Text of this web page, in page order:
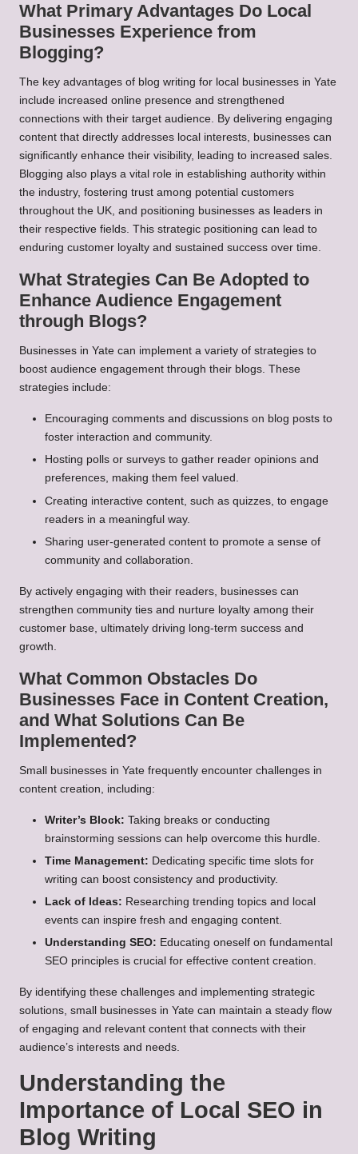
What Primary Advantages Do Local
Businesses Experience from
Blogging?
The key advantages of blog writing for local businesses in Yate
include increased online presence and strengthened
connections with their target audience. By delivering engaging
content that directly addresses local interests, businesses can
significantly enhance their visibility, leading to increased sales.
Blogging also plays a vital role in establishing authority within
the industry, fostering trust among potential customers
throughout the UK, and positioning businesses as leaders in
their respective fields. This strategic positioning can lead to
enduring customer loyalty and sustained success over time.
What Strategies Can Be Adopted to
Enhance Audience Engagement
through Blogs?
Businesses in Yate can implement a variety of strategies to
boost audience engagement through their blogs. These
strategies include:
Encouraging comments and discussions on blog posts to
foster interaction and community.
Hosting polls or surveys to gather reader opinions and
preferences, making them feel valued.
Creating interactive content, such as quizzes, to engage
readers in a meaningful way.
Sharing user-generated content to promote a sense of
community and collaboration.
By actively engaging with their readers, businesses can
strengthen community ties and nurture loyalty among their
customer base, ultimately driving long-term success and
growth.
What Common Obstacles Do
Businesses Face in Content Creation,
and What Solutions Can Be
Implemented?
Small businesses in Yate frequently encounter challenges in
content creation, including:
Writer’s Block: Taking breaks or conducting
brainstorming sessions can help overcome this hurdle.
Time Management: Dedicating specific time slots for
writing can boost consistency and productivity.
Lack of Ideas: Researching trending topics and local
events can inspire fresh and engaging content.
Understanding SEO: Educating oneself on fundamental
SEO principles is crucial for effective content creation.
By identifying these challenges and implementing strategic
solutions, small businesses in Yate can maintain a steady flow
of engaging and relevant content that connects with their
audience’s interests and needs.
Understanding the
Importance of Local SEO in
Blog Writing